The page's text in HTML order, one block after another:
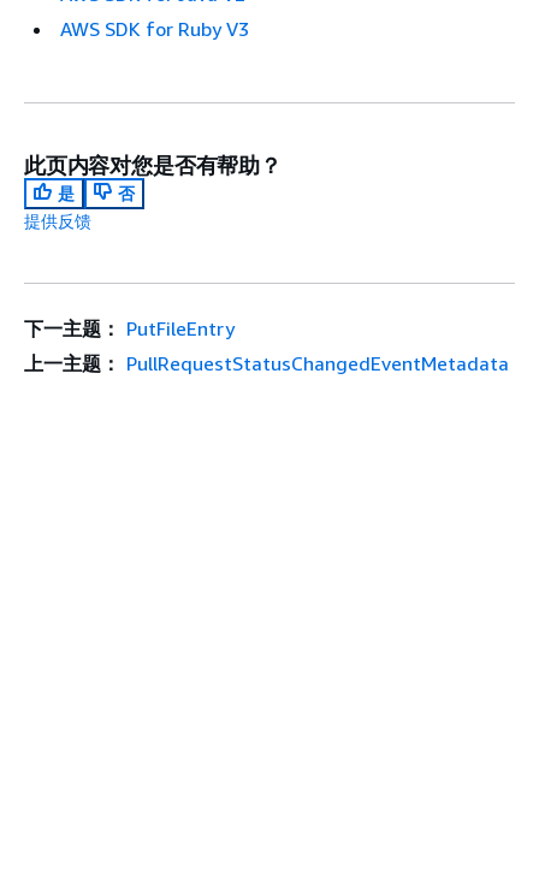
AWS SDK for Ruby V3
此页内容对您是否有帮助？
是
否
提供反馈
下一主题： PutFileEntry
上一主题： PullRequestStatusChangedEventMetadata